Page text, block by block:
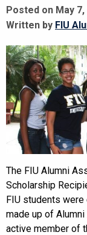
Posted on May
Written by FIU
The FIU Alumni
Scholarship
FIU students
made up of
active member of